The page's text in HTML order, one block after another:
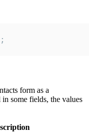
form as a
some fields, the values